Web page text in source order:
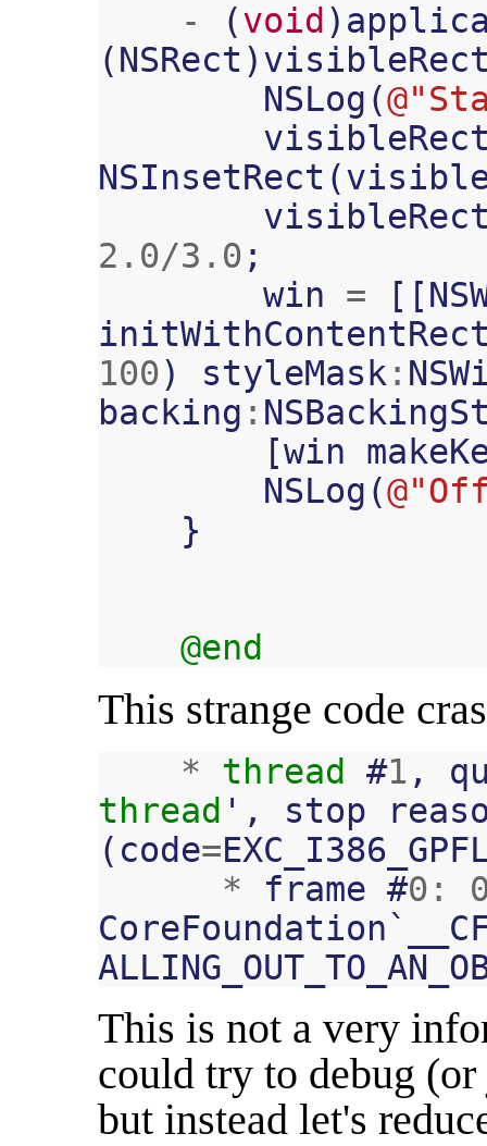
-
(void )
(NSRect)
NSLog (
NSInsetRect (
2.0/3.0 ;
win
= [[
100) styleMask:
backing :
[win
NSLog (
}
@end
This strange code
* thread #1 ,
thread ' , stop
( code=
*
frame #0 :
CoreFoundation `
This is not a very
could try to debug
but instead let's